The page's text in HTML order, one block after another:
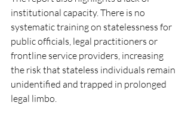
institutional capacity. There is no
systematic training on statelessness for
public officials, legal practitioners or
frontline service providers, increasing
the risk that stateless individuals remain
unidentified and trapped in prolonged
legal limbo.